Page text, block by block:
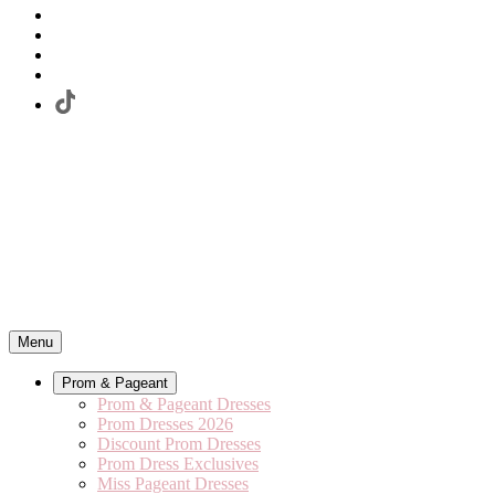
Menu
Prom & Pageant
Prom & Pageant Dresses
Prom Dresses 2026
Discount Prom Dresses
Prom Dress Exclusives
Miss Pageant Dresses